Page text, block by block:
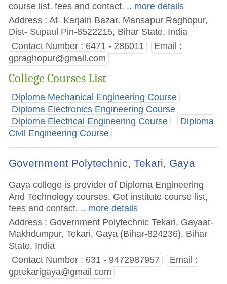
course list, fees and contact. .. more details
Address : At- Karjain Bazar, Mansapur Raghopur,
Dist- Supaul Pin-8522215, Bihar State, India
Contact Number : 6471 - 286011
Email :
gpraghopur@gmail.com
College Courses List
Diploma Mechanical Engineering Course
Diploma Electronics Engineering Course
Diploma Electrical Engineering Course
Diploma
Civil Engineering Course
Government Polytechnic, Tekari, Gaya
Gaya college is provider of Diploma Engineering
And Technology courses. Get institute course list,
fees and contact. .. more details
Address : Government Polytechnic Tekari, Gayaat-
Makhdumpur, Tekari, Gaya (Bihar-824236), Bihar
State, India
Contact Number : 631 - 9472987957
Email :
gptekarigaya@gmail.com